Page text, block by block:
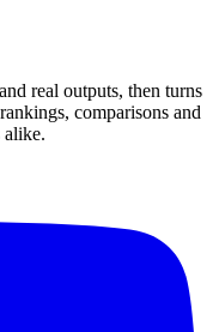
real outputs, then turns
comparisons and
alike.